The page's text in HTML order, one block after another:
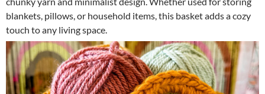
blankets, pillows, or household items, this basket adds a cozy
touch to any living space.